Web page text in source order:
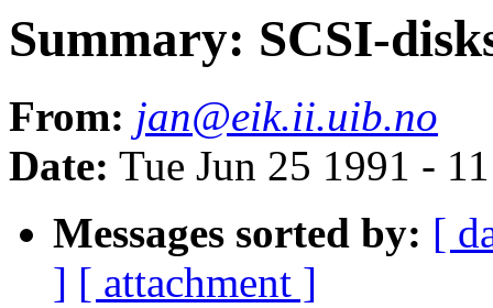
Summary: SCSI-
From: jan@eik.ii.uib.no
Date: Tue Jun 25 1991 -
Messages sorted by: [
] [ attachment ]